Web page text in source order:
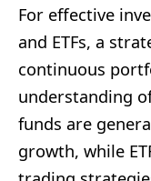
For effective
and ETFs, a
continuous
understanding
funds are
growth, while